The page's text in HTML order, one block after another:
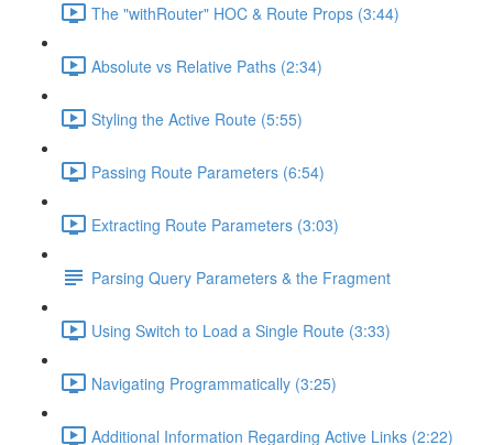
The "withRouter" HOC & Route Props (3:44)
Absolute vs Relative Paths (2:34)
Styling the Active Route (5:55)
Passing Route Parameters (6:54)
Extracting Route Parameters (3:03)
Parsing Query Parameters & the Fragment
Using Switch to Load a Single Route (3:33)
Navigating Programmatically (3:25)
Additional Information Regarding Active Links (2:22)